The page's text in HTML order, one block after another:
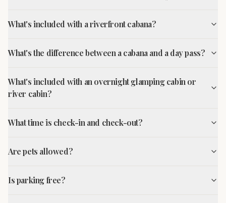
What's included with a riverfront cabana?
What's the difference between a cabana and a day pass?
What's included with an overnight glamping cabin or
river cabin?
What time is check-in and check-out?
Are pets allowed?
Is parking free?